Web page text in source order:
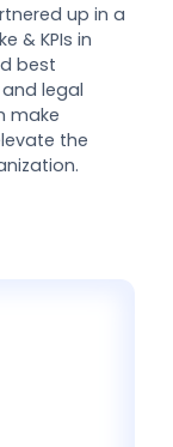
up in a
& KPIs in
best
legal
make
the